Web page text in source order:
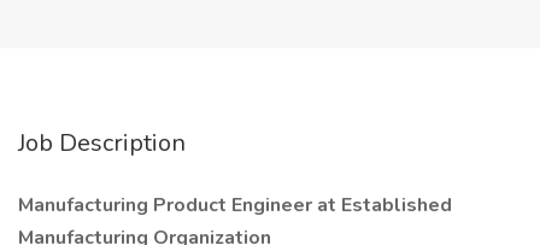
Job Description
Manufacturing Product Engineer at Established
Manufacturing Organization